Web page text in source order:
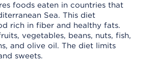
foods eaten in countries that
Sea. This diet
rich in fiber and healthy fats.
vegetables, beans, nuts, fish,
and olive oil. The diet limits
sweets.